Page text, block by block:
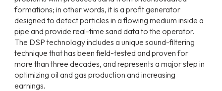
formations; in other words, it is a profit generator
designed to detect particles in a flowing medium inside a
pipe and provide real-time sand data to the operator.
The DSP technology includes a unique sound-filtering
technique that has been field-tested and proven for
more than three decades, and represents a major step in
optimizing oil and gas production and increasing
earnings.